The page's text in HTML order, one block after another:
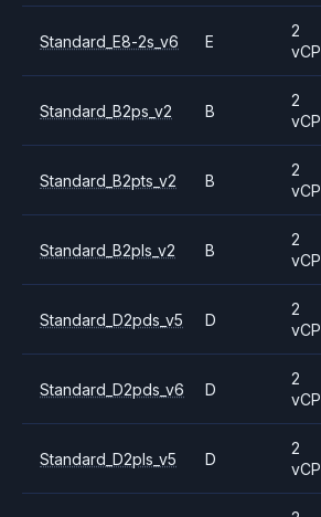
Standard_E8-2s_v6 E
2
Standard_B2ps_v2 B
2
Standard_B2pts_v2 B
2
Standard_B2pls_v2 B
2
Standard_D2pds_v5 D
2
Standard_D2pds_v6 D
2
Standard_D2pls_v5 D
2